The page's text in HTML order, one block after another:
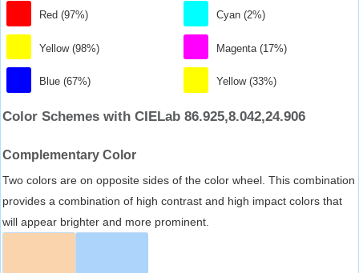
Red (97%)
Yellow (98%)
Blue (67%)
Cyan (2%)
Magenta (17%)
Yellow (33%)
Color Schemes with CIELab 86.925,8.042,24.906
Complementary Color
Two colors are on opposite sides of the color wheel. This combination
provides a combination of high contrast and high impact colors that
will appear brighter and more prominent.